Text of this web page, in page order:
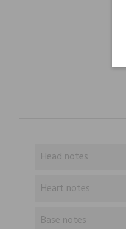
Head notes
Heart notes
Base notes